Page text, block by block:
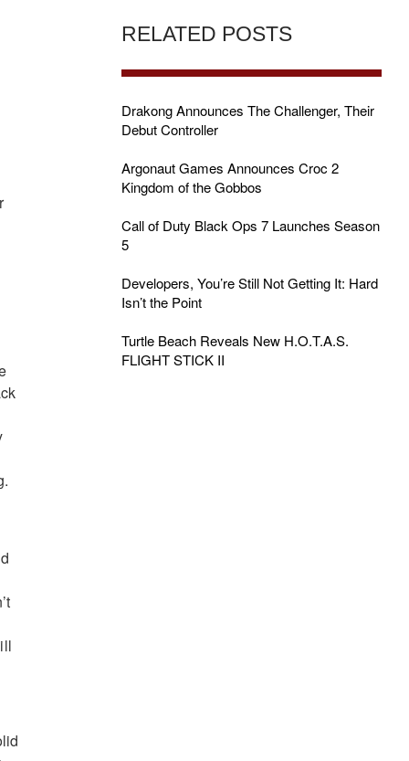
RELATED POSTS
Drakong Announces The Challenger, Their
Debut Controller
Argonaut Games Announces Croc 2
Kingdom of the Gobbos
Call of Duty Black Ops 7 Launches Season
5
Developers, You’re Still Not Getting It: Hard
Isn’t the Point
Turtle Beach Reveals New H.O.T.A.S.
FLIGHT STICK II